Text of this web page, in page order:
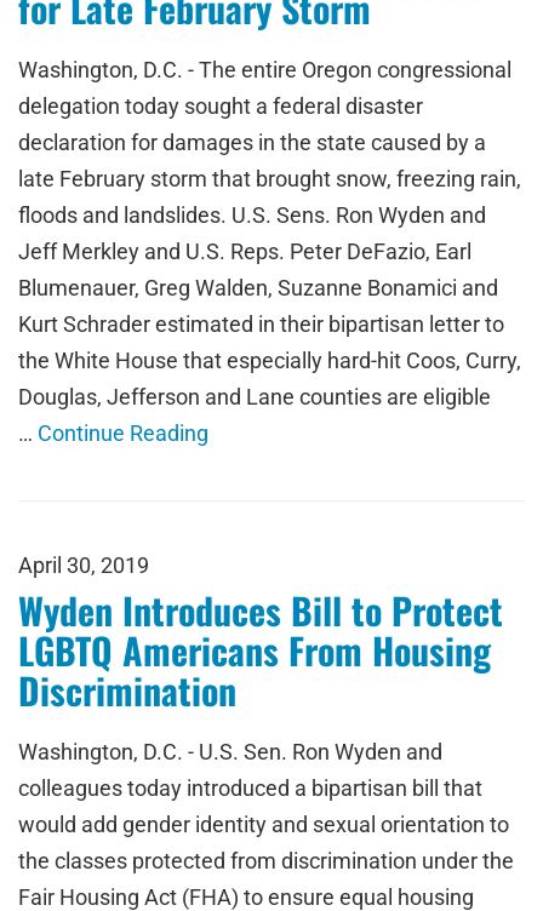
Washington, D.C. - The entire Oregon congressional
delegation today sought a federal disaster
declaration for damages in the state caused by a
late February storm that brought snow, freezing rain,
floods and landslides. U.S. Sens. Ron Wyden and
Jeff Merkley and U.S. Reps. Peter DeFazio, Earl
Blumenauer, Greg Walden, Suzanne Bonamici and
Kurt Schrader estimated in their bipartisan letter to
the White House that especially hard-hit Coos, Curry,
Douglas, Jefferson and Lane counties are eligible
… Continue Reading
April 30, 2019
Wyden Introduces Bill to Protect
LGBTQ Americans From Housing
Discrimination
Washington, D.C. - U.S. Sen. Ron Wyden and
colleagues today introduced a bipartisan bill that
would add gender identity and sexual orientation to
the classes protected from discrimination under the
Fair Housing Act (FHA) to ensure equal housing